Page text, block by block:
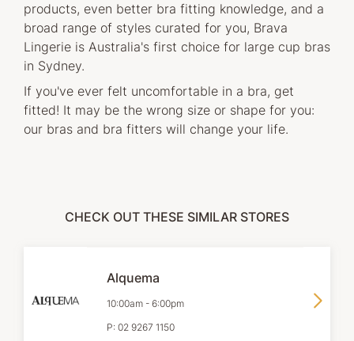
products, even better bra fitting knowledge, and a
broad range of styles curated for you, Brava
Lingerie is Australia's first choice for large cup bras
in Sydney.
If you've ever felt uncomfortable in a bra, get
fitted! It may be the wrong size or shape for you:
our bras and bra fitters will change your life.
CHECK OUT THESE SIMILAR STORES
Alquema
10:00am - 6:00pm
P: 02 9267 1150